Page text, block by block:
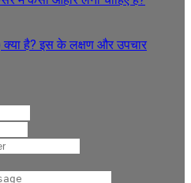
क्या है? इस के लक्षण और उपचार